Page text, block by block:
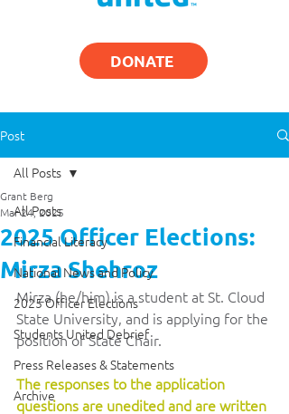
DONATE
Post
All Posts
Financial Literacy
National News and Policy
2025 Officer Elections
Students United Debrief
Press Releases & Statements
Archive
All Posts
2025 Officer Elections:
Mirza Shehroz
Grant Berg
Mar 24, 2025
Mirza (he/him) is a student at St. Cloud
State University, and is applying for the
position of State Chair.
The responses to the application
questions are unedited and are written